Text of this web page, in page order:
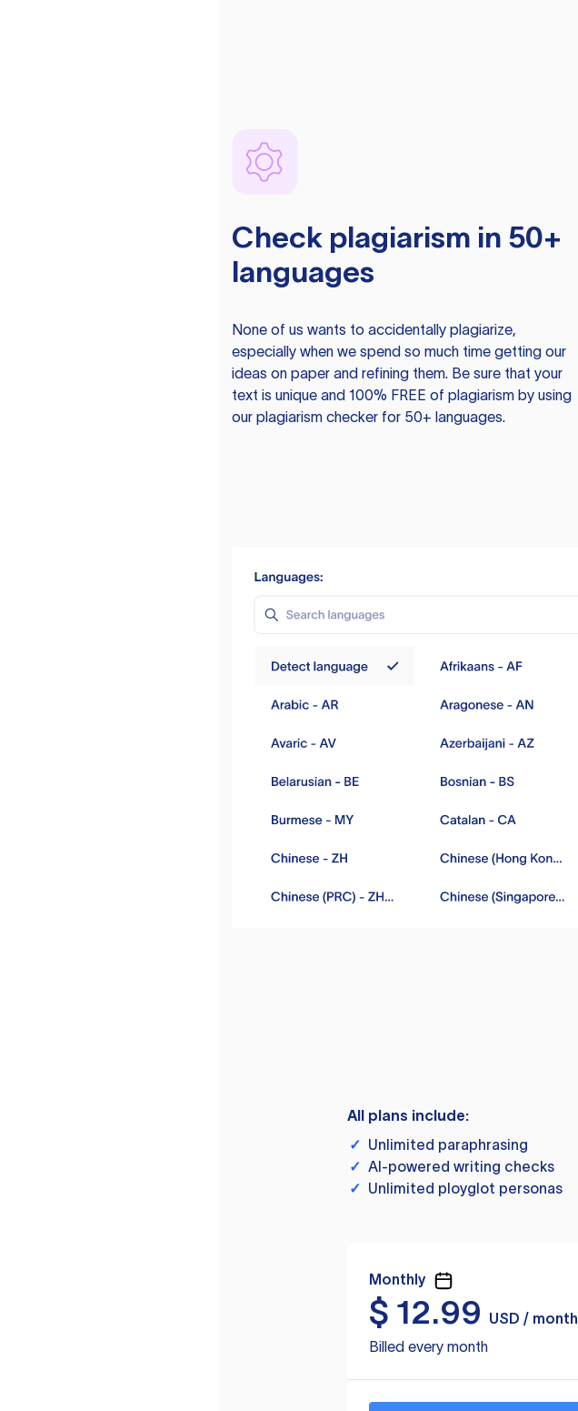
Check plagiarism in 50+
languages
None of us wants to accidentally plagiarize,
especially when we spend so much time getting our
ideas on paper and refining them. Be sure that your
text is unique and 100% FREE of plagiarism by using
our plagiarism checker for 50+ languages.
All plans include:
✓ Unlimited paraphrasing
✓ AI-powered writing checks
✓ Unlimited ployglot personas
Monthly
$ 12.99
USD / month
Billed every month